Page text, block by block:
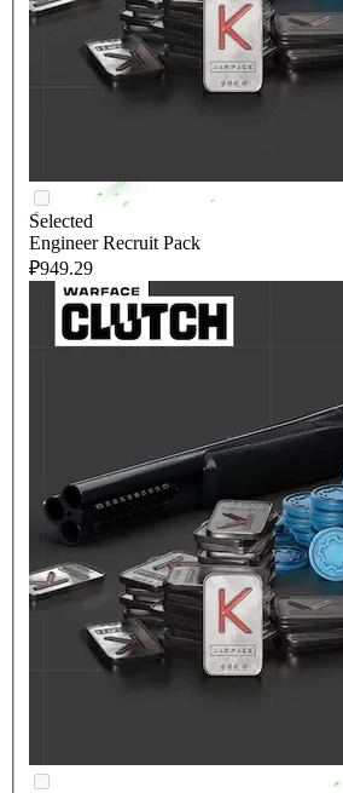
Selected
Engineer Recruit Pack
₽949.29